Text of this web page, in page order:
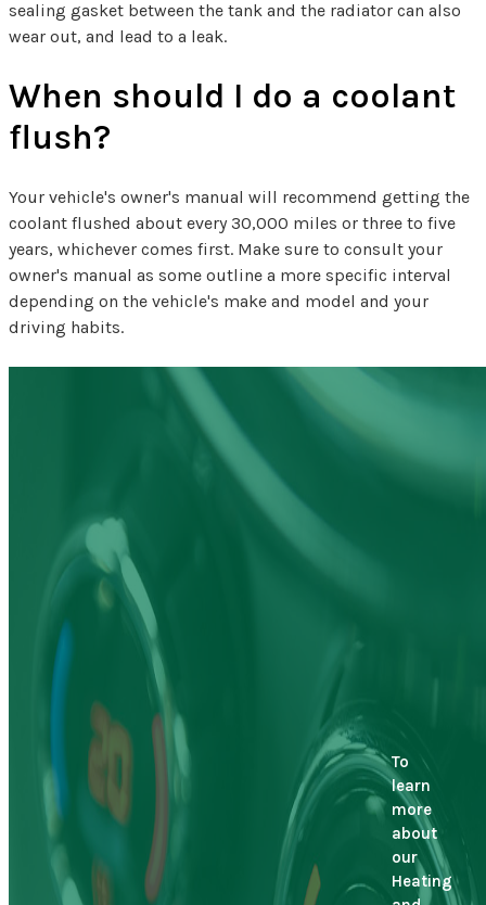
sealing gasket between the tank and the radiator can also
wear out, and lead to a leak.
When should I do a coolant
flush?
Your vehicle's owner's manual will recommend getting the
coolant flushed about every 30,000 miles or three to five
years, whichever comes first. Make sure to consult your
owner's manual as some outline a more specific interval
depending on the vehicle's make and model and your
driving habits.
To
learn
more
about
our
Heating